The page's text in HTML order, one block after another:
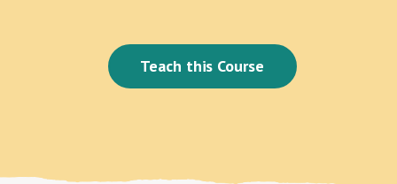
Teach this Course